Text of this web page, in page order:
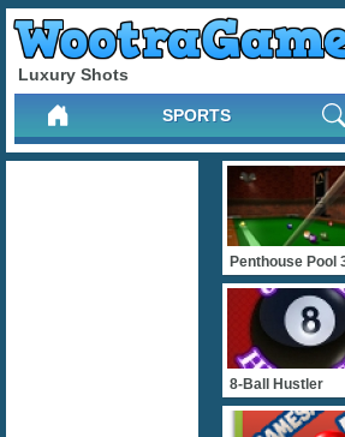
Luxury Shots
SPORTS
Penthouse Pool
8-Ball Hustler